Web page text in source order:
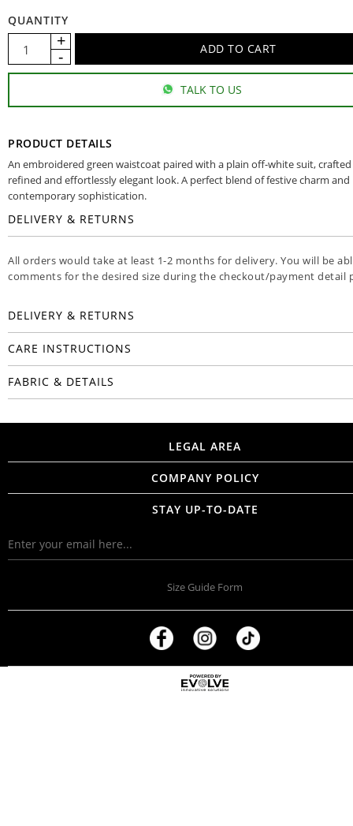
QUANTITY
TALK TO US
PRODUCT DETAILS
An embroidered green waistcoat paired with a plain off-white suit,
refined and effortlessly elegant look. A perfect blend of festive charm and
contemporary sophistication.
DELIVERY & RETURNS
All orders would take at least 1-2 months for delivery. You will be
comments for the desired size during the checkout/payment detail
DELIVERY & RETURNS
CARE INSTRUCTIONS
FABRIC & DETAILS
LEGAL AREA
COMPANY POLICY
STAY UP-TO-DATE
Size Guide Form